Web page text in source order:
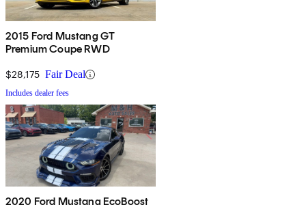
2015 Ford Mustang GT
Premium Coupe RWD
$28,175 Fair Deal
Includes dealer fees
2020 Ford Mustang EcoBoost